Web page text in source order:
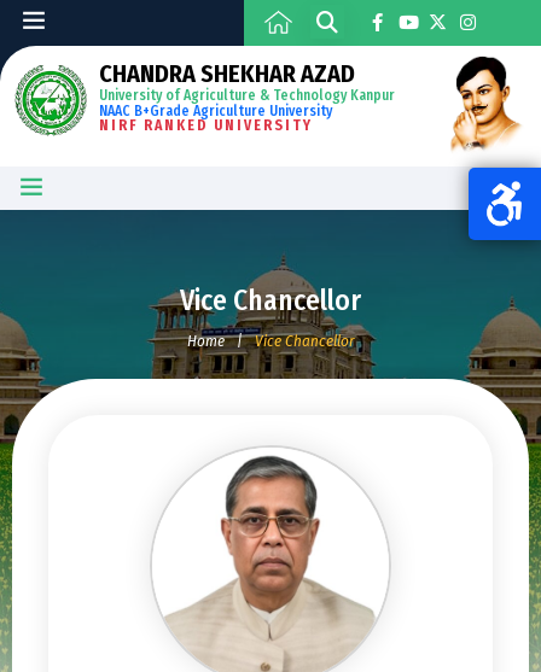
CHANDRA SHEKHAR AZAD
University of Agriculture & Technology Kanpur
NAAC B+Grade Agriculture University
NIRF RANKED UNIVERSITY
Vice Chancellor
Home | Vice Chancellor